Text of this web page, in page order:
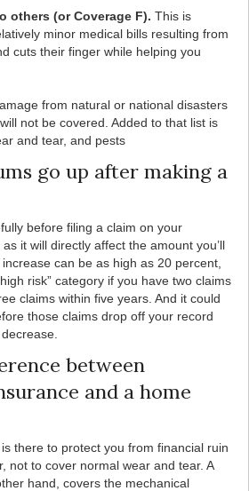
others (or Coverage F). This is
minor medical bills resulting from
cuts their finger while helping you
from natural or national disasters
not be covered. Added to that list is
and tear, and pests
go up after making a
before filing a claim on your
it will directly affect the amount you’ll
can be as high as 20 percent,
risk” category if you have two claims
claims within five years. And it could
those claims drop off your record
between
and a home
there to protect you from financial ruin
not to cover normal wear and tear. A
hand, covers the mechanical